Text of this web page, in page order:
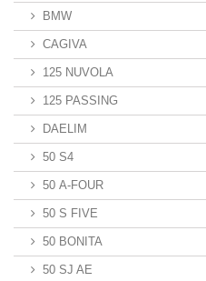
BMW
CAGIVA
125 NUVOLA
125 PASSING
DAELIM
50 S4
50 A-FOUR
50 S FIVE
50 BONITA
50 SJ AE